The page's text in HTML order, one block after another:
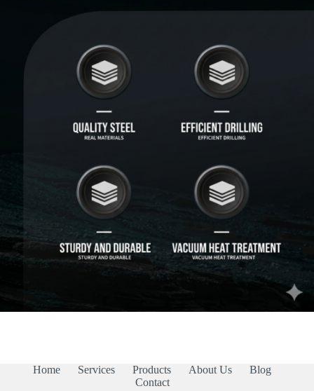
Home Services Products About Us
Blog
Contact